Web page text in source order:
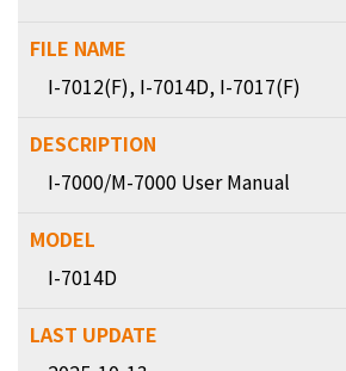
I-7012(F), I-7014D, I-7017(F)
I-7000/M-7000 User Manual
I-7014D